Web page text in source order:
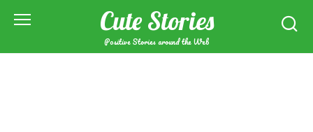
Cute Stories
Positive Stories around the Web